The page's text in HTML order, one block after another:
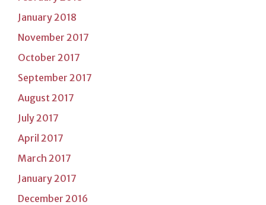
January 2018
November 2017
October 2017
September 2017
August 2017
July 2017
April 2017
March 2017
January 2017
December 2016